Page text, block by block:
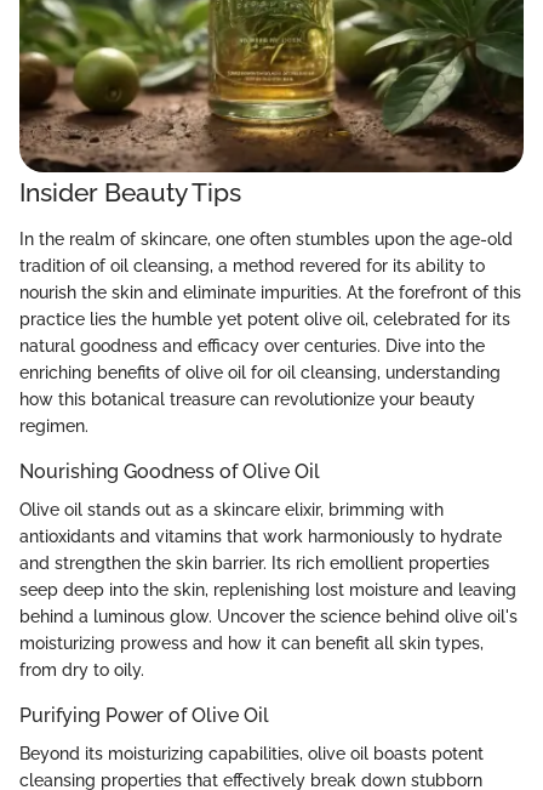
Insider Beauty Tips
In the realm of skincare, one often stumbles upon the age-old
tradition of oil cleansing, a method revered for its ability to
nourish the skin and eliminate impurities. At the forefront of this
practice lies the humble yet potent olive oil, celebrated for its
natural goodness and efficacy over centuries. Dive into the
enriching benefits of olive oil for oil cleansing, understanding
how this botanical treasure can revolutionize your beauty
regimen.
Nourishing Goodness of Olive Oil
Olive oil stands out as a skincare elixir, brimming with
antioxidants and vitamins that work harmoniously to hydrate
and strengthen the skin barrier. Its rich emollient properties
seep deep into the skin, replenishing lost moisture and leaving
behind a luminous glow. Uncover the science behind olive oil's
moisturizing prowess and how it can benefit all skin types,
from dry to oily.
Purifying Power of Olive Oil
Beyond its moisturizing capabilities, olive oil boasts potent
cleansing properties that effectively break down stubborn